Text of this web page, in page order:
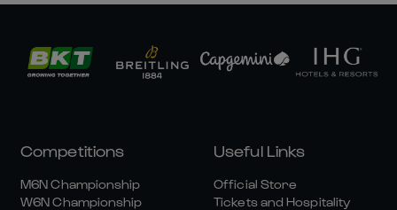
Competitions
M6N Championship
W6N Championship
Useful Links
Official Store
Tickets and Hospitality